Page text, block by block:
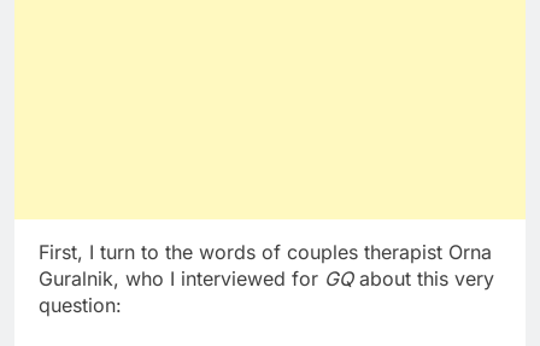
First, I turn to the words of couples therapist Orna
Guralnik, who I interviewed for GQabout this very
question: